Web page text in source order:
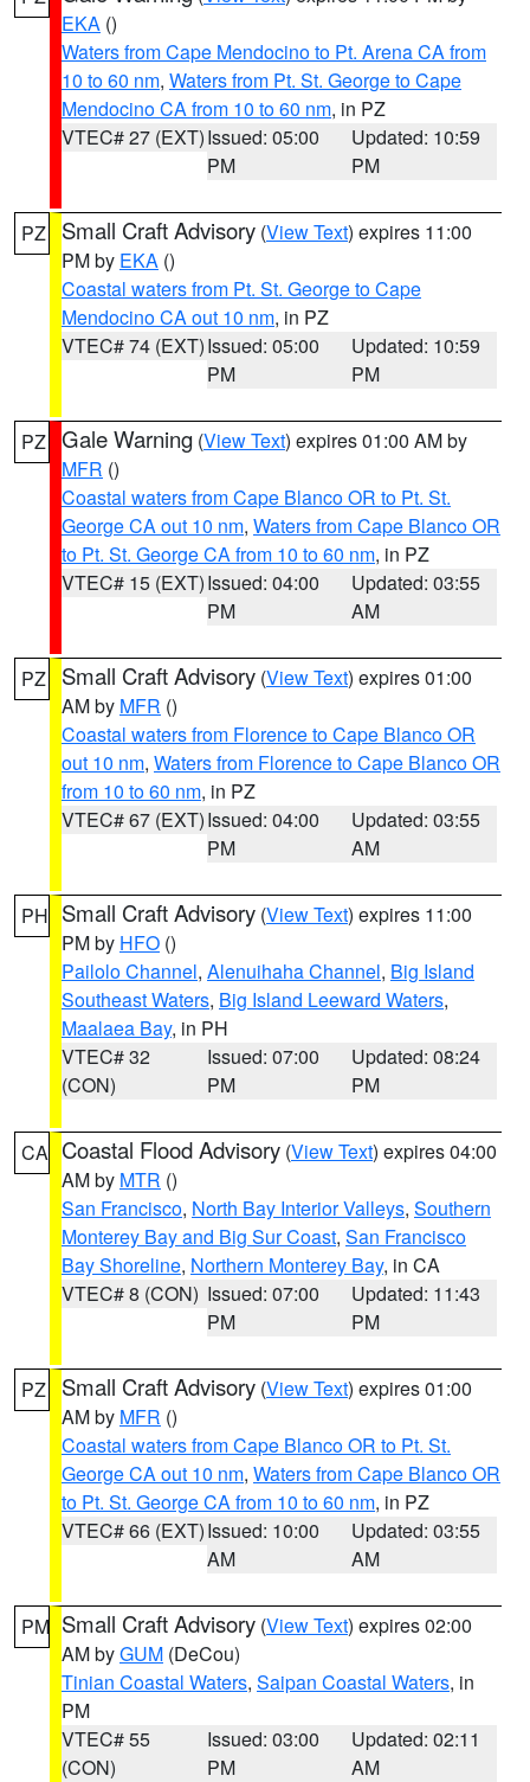
EKA ()
Waters from Cape Mendocino to Pt. Arena CA from
10 to 60 nm, Waters from Pt. St. George to Cape
Mendocino CA from 10 to 60 nm, in PZ
VTEC# 27 (EXT)Issued: 05:00
PM
Updated: 10:59
PM
PZ Small Craft Advisory (View Text) expires 11:00
PM by EKA ()
Coastal waters from Pt. St. George to Cape
Mendocino CA out 10 nm, in PZ
VTEC# 74 (EXT)Issued: 05:00
PM
Updated: 10:59
PM
PZ Gale Warning (View Text) expires 01:00 AM by
MFR ()
Coastal waters from Cape Blanco OR to Pt. St.
George CA out 10 nm, Waters from Cape Blanco OR
to Pt. St. George CA from 10 to 60 nm, in PZ
VTEC# 15 (EXT)Issued: 04:00
PM
Updated: 03:55
AM
PZ Small Craft Advisory (View Text) expires 01:00
AM by MFR ()
Coastal waters from Florence to Cape Blanco OR
out 10 nm, Waters from Florence to Cape Blanco OR
from 10 to 60 nm, in PZ
VTEC# 67 (EXT)Issued: 04:00
PM
Updated: 03:55
AM
PH Small Craft Advisory (View Text) expires 11:00
PM by HFO ()
Pailolo Channel, Alenuihaha Channel, Big Island
Southeast Waters, Big Island Leeward Waters,
Maalaea Bay, in PH
VTEC# 32
(CON)
Issued: 07:00
PM
Updated: 08:24
PM
CA Coastal Flood Advisory (View Text) expires 04:00
AM by MTR ()
San Francisco, North Bay Interior Valleys, Southern
Monterey Bay and Big Sur Coast, San Francisco
Bay Shoreline, Northern Monterey Bay, in CA
VTEC# 8 (CON) Issued: 07:00
PM
Updated: 11:43
PM
PZ Small Craft Advisory (View Text) expires 01:00
AM by MFR ()
Coastal waters from Cape Blanco OR to Pt. St.
George CA out 10 nm, Waters from Cape Blanco OR
to Pt. St. George CA from 10 to 60 nm, in PZ
VTEC# 66 (EXT)Issued: 10:00
AM
Updated: 03:55
AM
PM Small Craft Advisory (View Text) expires 02:00
AM byGUM (DeCou)
Tinian Coastal Waters, Saipan Coastal Waters, in
PM
VTEC# 55
(CON)
Issued: 03:00
PM
Updated: 02:11
AM